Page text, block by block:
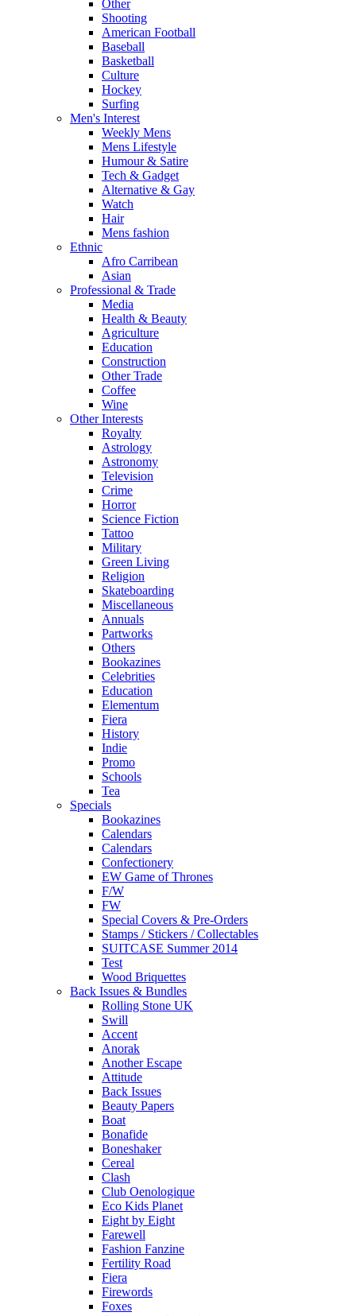
Other
Shooting
American Football
Baseball
Basketball
Culture
Hockey
Surfing
Men's Interest
Weekly Mens
Mens Lifestyle
Humour & Satire
Tech & Gadget
Alternative & Gay
Watch
Hair
Mens fashion
Ethnic
Afro Carribean
Asian
Professional & Trade
Media
Health & Beauty
Agriculture
Education
Construction
Other Trade
Coffee
Wine
Other Interests
Royalty
Astrology
Astronomy
Television
Crime
Horror
Science Fiction
Tattoo
Military
Green Living
Religion
Skateboarding
Miscellaneous
Annuals
Partworks
Others
Bookazines
Celebrities
Education
Elementum
Fiera
History
Indie
Promo
Schools
Tea
Specials
Bookazines
Calendars
Calendars
Confectionery
EW Game of Thrones
F/W
FW
Special Covers & Pre-Orders
Stamps / Stickers / Collectables
SUITCASE Summer 2014
Test
Wood Briquettes
Back Issues & Bundles
Rolling Stone UK
Swill
Accent
Anorak
Another Escape
Attitude
Back Issues
Beauty Papers
Boat
Bonafide
Boneshaker
Cereal
Clash
Club Oenologique
Eco Kids Planet
Eight by Eight
Farewell
Fashion Fanzine
Fertility Road
Fiera
Firewords
Foxes